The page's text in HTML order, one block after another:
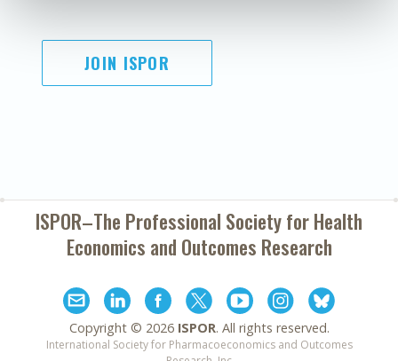
JOIN ISPOR
ISPOR–The Professional Society forHealth
Economics and Outcomes Research
Copyright © 2026 ISPOR. All rights reserved.
International Society for Pharmacoeconomics and Outcomes